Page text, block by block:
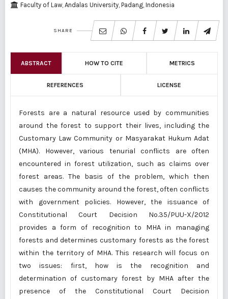
Faculty of Law, Andalas University, Padang, Indonesia
SHARE
ABSTRACT HOW TO CITE METRICS
REFERENCES LICENSE
Forests are a natural resource used by communities
around the forest to support their lives, including the
Customary Law Community or Masyarakat Hukum Adat
(MHA). However, various tenurial conflicts are often
encountered in forest utilization, such as claims over
forest areas. The basis of the problem, which then
causes the community around the forest, often conflicts
with government policies. However, the issuance of
Constitutional Court Decision No.35/PUU-X/2012
provides a form of recognition to MHA in managing
forests and determines customary forests as the forest
within the territory of MHA. This research will focus on
two issues: first, how is the recognition and
determination of customary forest by MHA after the
presence of the Constitutional Court Decision